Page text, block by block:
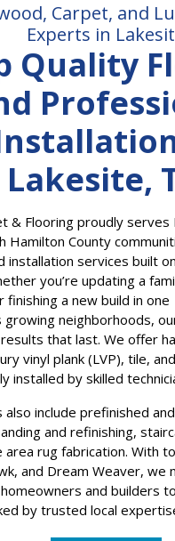
Carpet, and
Experts in
Quality
Lakesite,
& Flooring proudly serves
Hamilton County
installation services built
you’re updating a
finishing a new build in one
growing neighborhoods,
that last. We offer
vinyl plank (LVP), tile,
installed by skilled
also include prefinished
and refinishing,
area rug fabrication. With
and Dream Weaver, we
and builders
by trusted local